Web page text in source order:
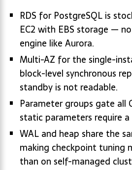
RDS for PostgreSQL is
EC2 with EBS storage —
engine like Aurora.
Multi-AZ for the single-
block-level synchronous
standby is not readable.
Parameter groups gate all
static parameters require
WAL and heap share the
making checkpoint tuning
than on self-managed